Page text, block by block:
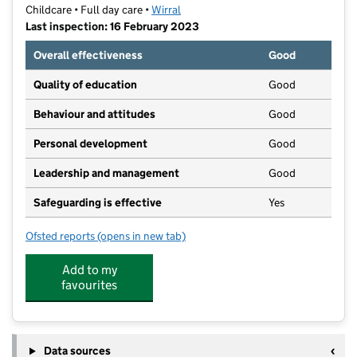
Childcare • Full day care •Wirral
Last inspection: 16 February 2023
Overall effectiveness
Good
Quality of education Good
Behaviour and attitudes Good
Personal development Good
Leadership and management Good
Safeguarding is effective Yes
Ofsted reports for Ash House Day Nursery
(opens in new tab)
Add to my
favourites
Data sources